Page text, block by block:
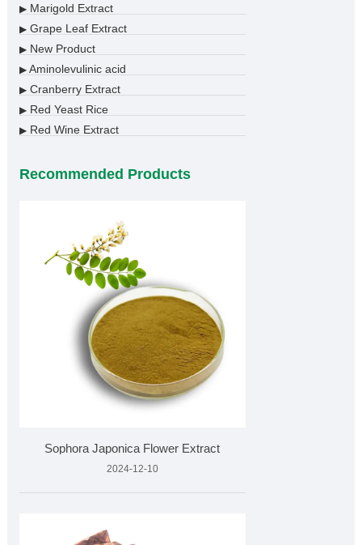
▶Marigold Extract
▶Grape Leaf Extract
▶New Product
▶Aminolevulinic acid
▶Cranberry Extract
▶Red Yeast Rice
▶Red Wine Extract
Recommended Products
Sophora Japonica Flower Extract
2024-12-10